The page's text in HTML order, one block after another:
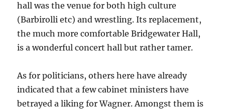
hall was the venue for both high culture
(Barbirolli etc) and wrestling. Its replacement,
the much more comfortable Bridgewater Hall,
is a wonderful concert hall but rather tamer.
As for politicians, others here have already
indicated that a few cabinet ministers have
betrayed a liking for Wagner. Amongst them is